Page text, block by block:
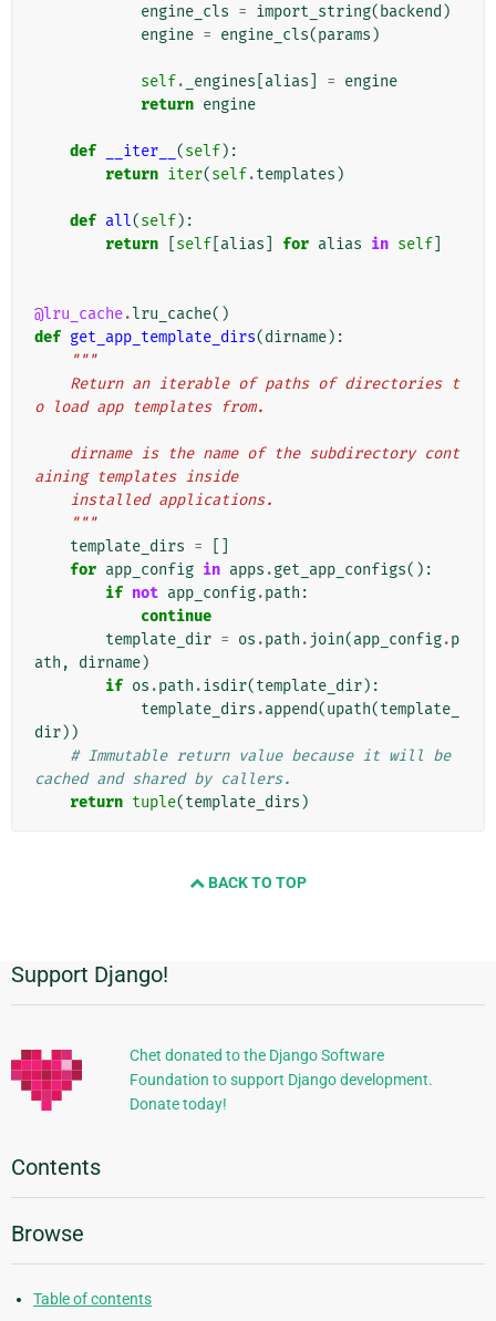
engine_cls = import_string( backend )
engine = engine_cls(params )
self. _engines alias = engine
return engine
def __iter__ (self):
return iter(self.templates )
def all(self):
return
self alias for alias in self
@lru_cache.lru_cache()
def get_app_template_dirs(dirname):
"""
o load app templates from.
aining templates inside
    installed applications.
    """
template_dirs =
for app_config in apps .get_app_configs():
if not app_config.path :
continue
template_dir = os .path . join(app_config.p
ath , dirname)
if os .path .isdir(template_dir):
template_dirs .append(upath(template_
dir))
# Immutable return value because it will be
cached and shared by callers.
return tuple(template_dirs )
BACK TO TOP
Additional
Information
Support Django!
Chet donated to the Django Software
Foundation to support Django development.
Donate today!
Contents
Browse
Table of contents